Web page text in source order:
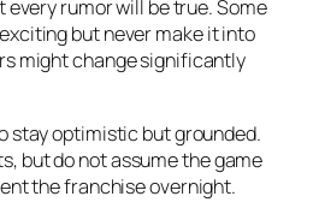
rumor will be true. Some
but never make it into
might change significantly
stay optimistic but grounded.
but do not assume the game
the franchise overnight.